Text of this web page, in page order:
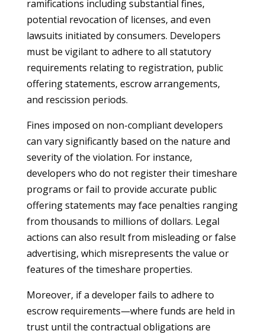
ramifications including substantial fines,
potential revocation of licenses, and even
lawsuits initiated by consumers. Developers
must be vigilant to adhere to all statutory
requirements relating to registration, public
offering statements, escrow arrangements,
and rescission periods.
Fines imposed on non-compliant developers
can vary significantly based on the nature and
severity of the violation. For instance,
developers who do not register their timeshare
programs or fail to provide accurate public
offering statements may face penalties ranging
from thousands to millions of dollars. Legal
actions can also result from misleading or false
advertising, which misrepresents the value or
features of the timeshare properties.
Moreover, if a developer fails to adhere to
escrow requirements—where funds are held in
trust until the contractual obligations are